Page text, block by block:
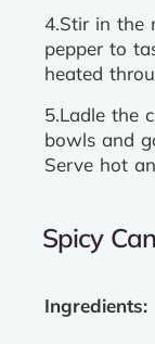
4.Stir in the
pepper to
heated
5.Ladle the
bowls and
Serve hot
Spicy
Ingredients: